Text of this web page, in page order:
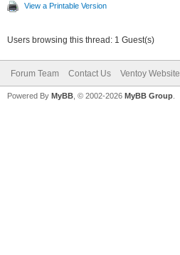
View a Printable Version
Users browsing this thread: 1 Guest(s)
Forum Team Contact Us Ventoy Website
Powered By MyBB , © 2002-2026 MyBB Group